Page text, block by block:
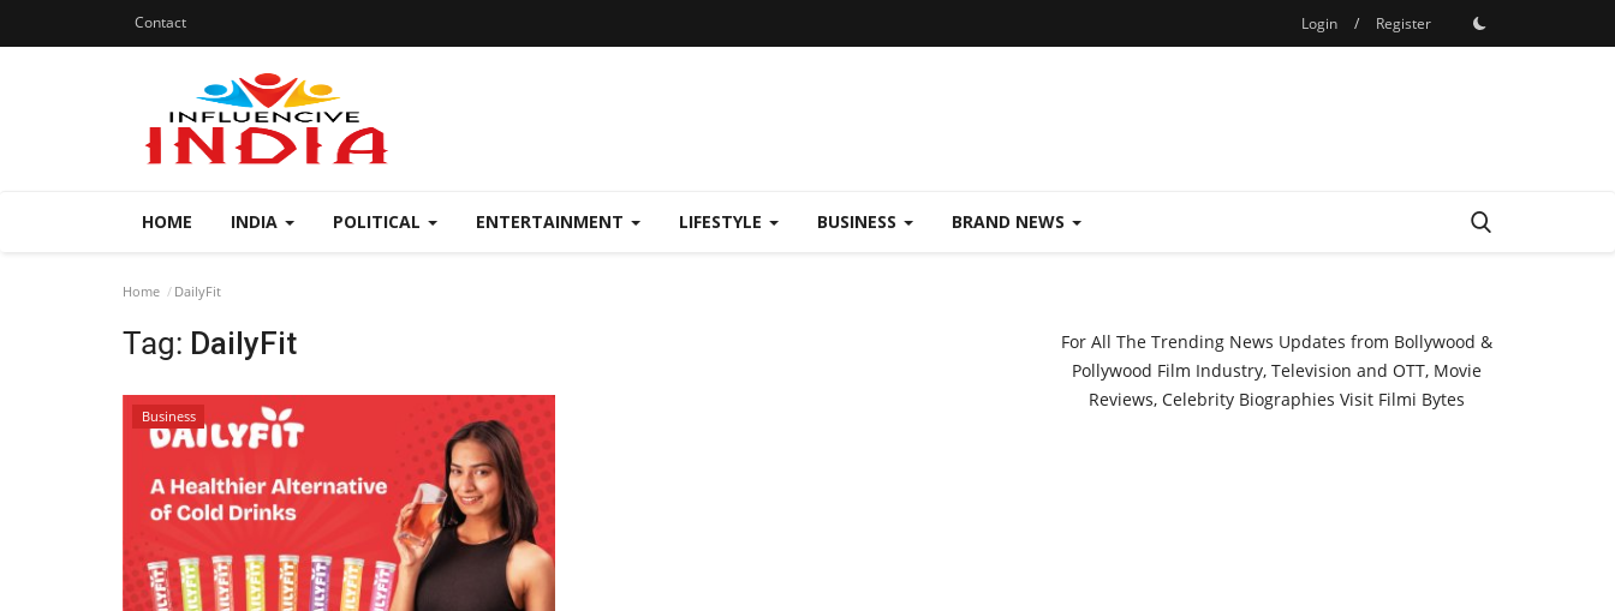
Contact Login / Register
HOME INDIA POLITICAL ENTERTAINMENT LIFESTYLE BUSINESS BRAND NEWS
Home DailyFit
Tag: DailyFit
Business
For All The Trending News Updates from Bollywood &
Pollywood Film Industry, Television and OTT, Movie
Reviews, Celebrity Biographies Visit Filmi Bytes